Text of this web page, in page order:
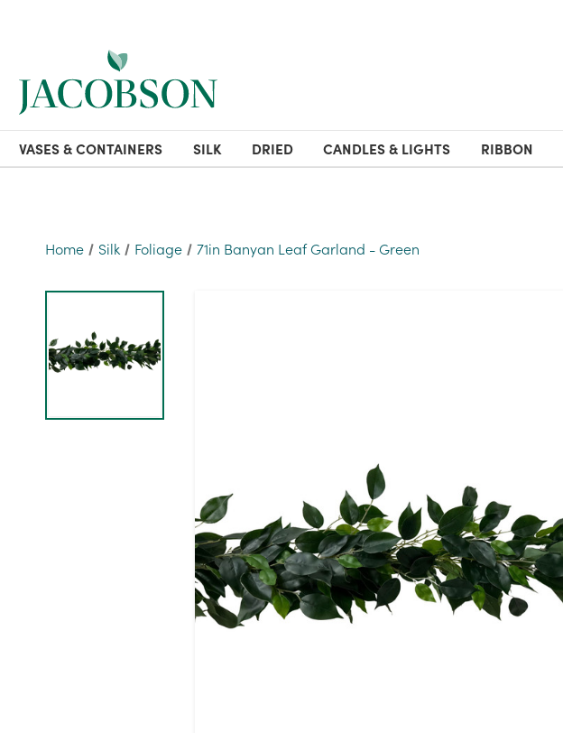
VASES & CONTAINERS SILK DRIED CANDLES & LIGHTS RIBBON
Home Silk Foliage 71in Banyan Leaf Garland - Green